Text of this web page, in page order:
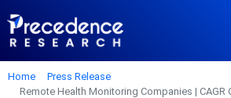
Home
Press Release
Remote Health Monitoring Companies | CAGR